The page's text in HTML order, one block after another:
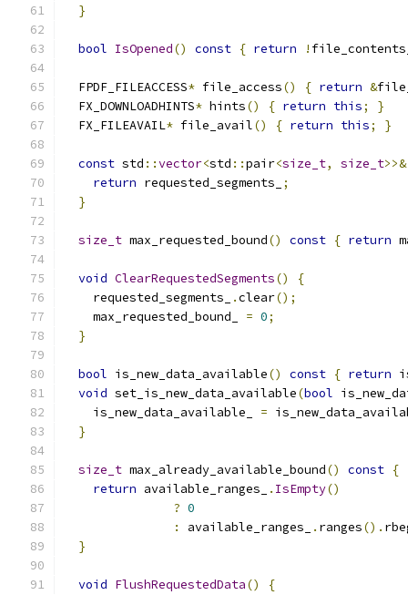
}
bool IsOpened() const { return !
  FPDF_FILEACCESS
* file_access() { return &
  FX_DOWNLOADHINTS
* hints() { return this;
}
  FX_FILEAVAIL
* file_avail() { return this; }
const std ::vector<std ::pair<size_t, size_t>>&
return requested_segments_
;
}
size_t max_requested_bound() const { return
void ClearRequestedSegments()
{
    requested_segments_
.clear();
    max_requested_bound_
= 0;
}
bool is_new_data_available() const { return
void set_is_new_data_available(bool
    is_new_data_available_
=
}
size_t max_already_available_bound() const {
return available_ranges_ . IsEmpty()
? 0
:
available_ranges_ . ranges().
}
void FlushRequestedData()
{